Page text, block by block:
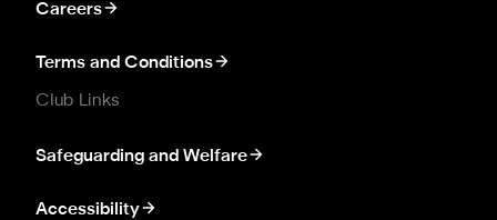
Careers
Terms and Conditions
Club Links
Safeguarding and Welfare
Accessibility